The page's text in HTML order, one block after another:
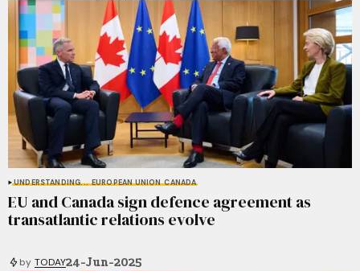
UNDERSTANDING... EUROPEAN UNION CANADA
EU and Canada sign defence agreement as
transatlantic relations evolve
by TODAY24-Jun-2025